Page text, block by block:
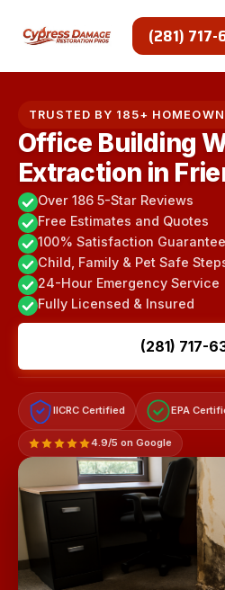
(281)
TRUSTED BY 185+
Office Building
Extraction in
Over 186 5-Star Reviews
Free Estimates and Quotes
100% Satisfaction
Child, Family & Pet Safe
24-Hour Emergency Service
Fully Licensed & Insured
(281) 717-
IICRC Certified EPA
4.9/5 on Google